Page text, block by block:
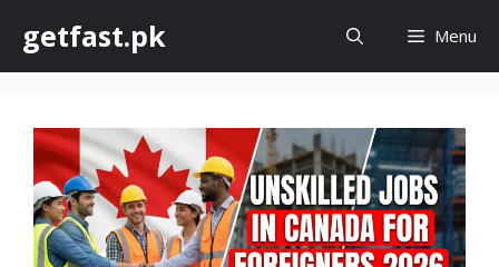
content
getfast.pk Menu